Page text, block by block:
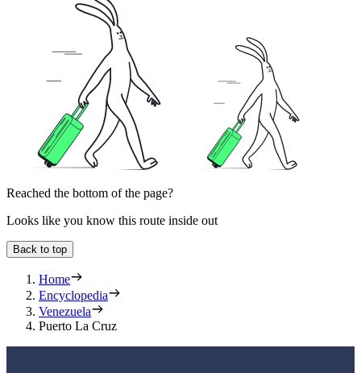
Reached the bottom of the page?
Looks like you know this route inside out
Back to top
Home
Encyclopedia
Venezuela
Puerto La Cruz